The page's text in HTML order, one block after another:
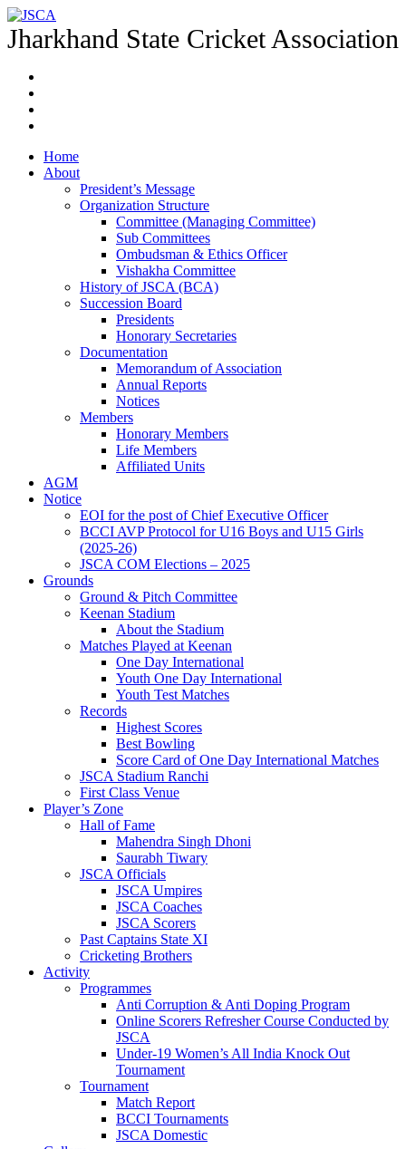
Jharkhand State Cricket Association
Home
About
President’s Message
Organization Structure
Committee (Managing Committee)
Sub Committees
Ombudsman & Ethics Officer
Vishakha Committee
History of JSCA (BCA)
Succession Board
Presidents
Honorary Secretaries
Documentation
Memorandum of Association
Annual Reports
Notices
Members
Honorary Members
Life Members
Affiliated Units
AGM
Notice
EOI for the post of Chief Executive Officer
BCCI AVP Protocol for U16 Boys and U15 Girls
(2025-26)
JSCA COM Elections – 2025
Grounds
Ground & Pitch Committee
Keenan Stadium
About the Stadium
Matches Played at Keenan
One Day International
Youth One Day International
Youth Test Matches
Records
Highest Scores
Best Bowling
Score Card of One Day International Matches
JSCA Stadium Ranchi
First Class Venue
Player’s Zone
Hall of Fame
Mahendra Singh Dhoni
Saurabh Tiwary
JSCA Officials
JSCA Umpires
JSCA Coaches
JSCA Scorers
Past Captains State XI
Cricketing Brothers
Activity
Programmes
Anti Corruption & Anti Doping Program
Online Scorers Refresher Course Conducted by
JSCA
Under-19 Women’s All India Knock Out
Tournament
Tournament
Match Report
BCCI Tournaments
JSCA Domestic